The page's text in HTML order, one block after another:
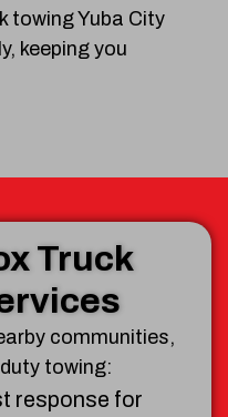
towing Yuba City
keeping you
Truck
communities,
towing:
response for